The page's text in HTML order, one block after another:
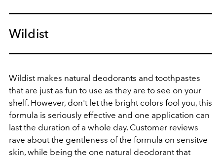
Wildist
Wildist makes natural deodorants and toothpastes
that are just as fun to use as they are to see on your
shelf. However, don't let the bright colors fool you, this
formula is seriously effective and one application can
last the duration of a whole day. Customer reviews
rave about the gentleness of the formula on sensitve
skin, while being the one natural deodorant that